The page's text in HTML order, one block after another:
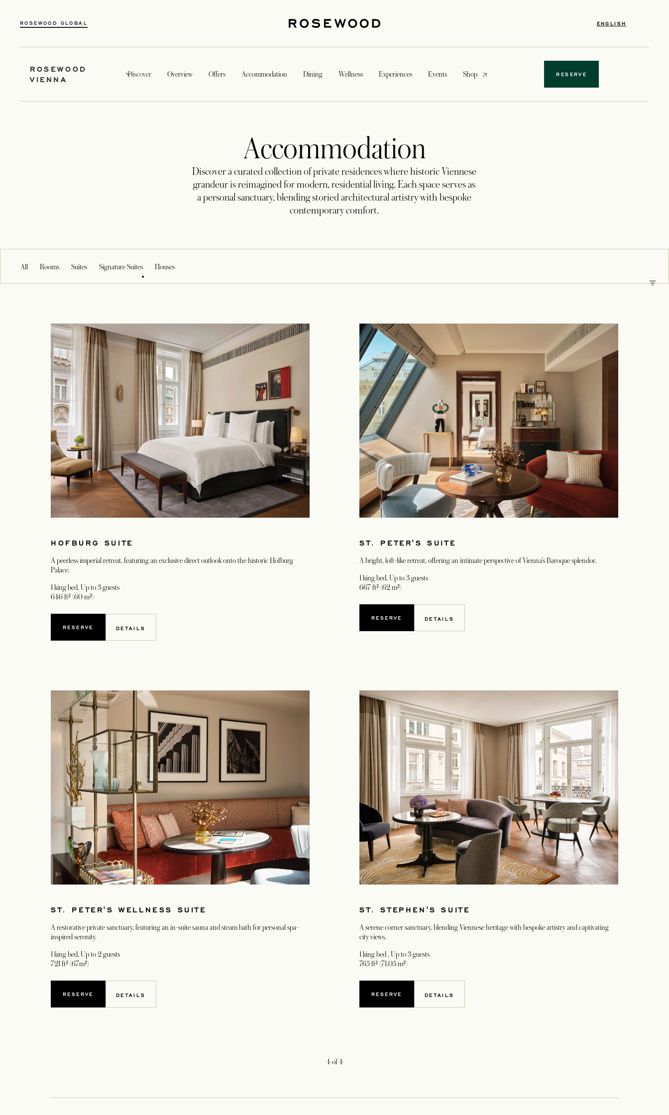
ROSEWOOD GLOBAL ENGLISH
ROSEWOOD
VIENNA
Discover Overview Offers Accommodation Dining Wellness Experiences Events Shopopens in a new tab RESERVE
Accommodation
Discover a curated collection of private residences where historic Viennese
grandeur is reimagined for modern, residential living. Each space serves as
a personal sanctuary, blending storied architectural artistry with bespoke
contemporary comfort.
All Rooms Suites Signature Suites Houses
HOFBURG SUITE
A peerless imperial retreat, featuring an exclusive direct outlook onto the historic Hofburg
Palace.
1 king bed, Up to 3 guests
646 ft² (60 m²)
RESERVE DETAILS
ST. PETER'S SUITE
A bright, loft-like retreat, offering an intimate perspective of Vienna’s Baroque splendor.
1 king bed, Up to 3 guests
667 ft² (62 m²)
RESERVE DETAILS
ST. PETER'S WELLNESS SUITE
A restorative private sanctuary, featuring an in-suite sauna and steam bath for personal spa-
inspired serenity.
1 king bed, Up to 2 guests
721 ft² (67m²)
RESERVE DETAILS
ST. STEPHEN'S SUITE
A serene corner sanctuary, blending Viennese heritage with bespoke artistry and captivating
city views.
1 king bed , Up to 3 guests
765 ft² (71.05 m²)
RESERVE DETAILS
4 of 4